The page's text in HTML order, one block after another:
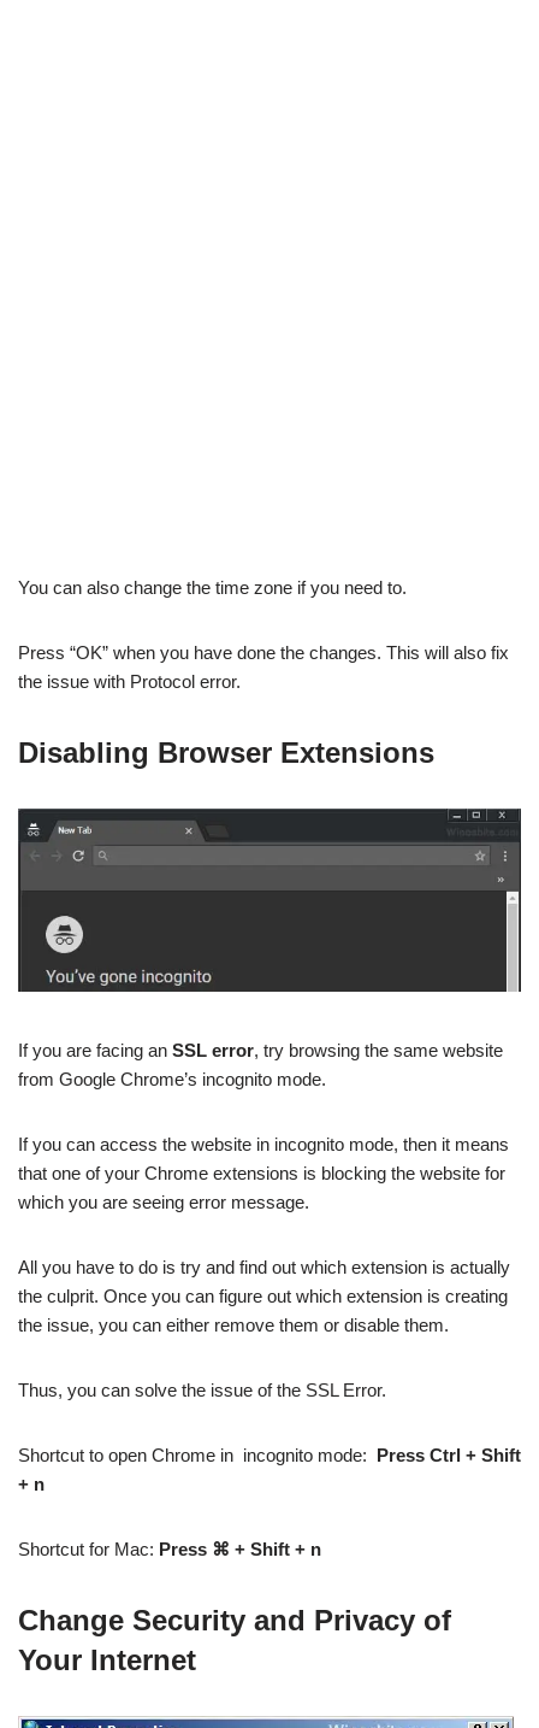
You can also change the time zone if you need to.
Press “OK” when you have done the changes. This will also fix
the issue with Protocol error.
Disabling Browser Extensions
If you are facing an SSL error, try browsing the same website
from Google Chrome’s incognito mode.
If you can access the website in incognito mode, then it means
that one of your Chrome extensions is blocking the website for
which you are seeing error message.
All you have to do is try and find out which extension is actually
the culprit. Once you can figure out which extension is creating
the issue, you can either remove them or disable them.
Thus, you can solve the issue of the SSL Error.
Shortcut to open Chrome in incognito mode: Press Ctrl + Shift
+ n
Shortcut for Mac: Press ⌘ + Shift + n
Change Security and Privacy of
Your Internet